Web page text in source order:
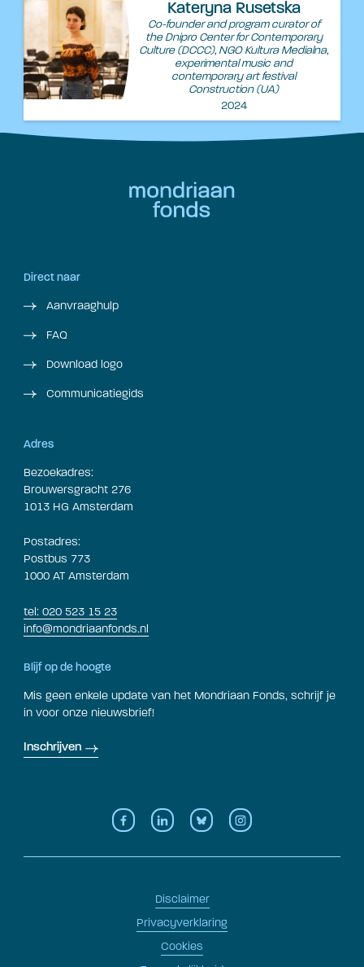
Kateryna Rusetska
Co-founder and program curator of
the Dnipro Center for Contemporary
Culture (DCCC), NGO Kultura Medialna,
experimental music and
contemporary art festival
Construction (UA)
2024
Direct naar
Aanvraaghulp
FAQ
Download logo
Communicatiegids
Adres
Bezoekadres:
Brouwersgracht 276
1013 HG Amsterdam
Postadres:
Postbus 773
1000 AT Amsterdam
tel: 020 523 15 23
info@mondriaanfonds.nl
Blijf op de hoogte
Mis geen enkele update van het Mondriaan Fonds, schrijf je
in voor onze nieuwsbrief!
Inschrijven
Disclaimer
Privacyverklaring
Cookies